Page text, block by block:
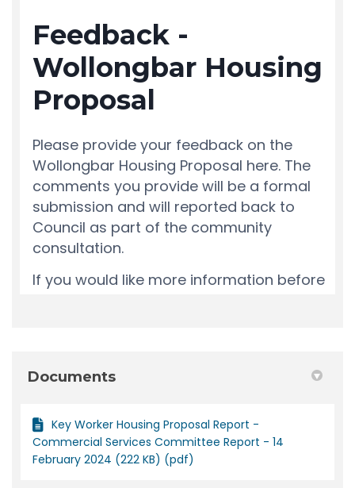
Documents
Key Worker Housing Proposal Report -
Commercial Services Committee Report - 14
February 2024 (222 KB) (pdf)